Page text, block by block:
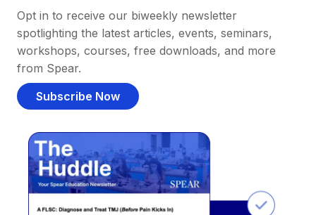
Opt in to receive our biweekly newsletter
spotlighting the latest articles, events, seminars,
workshops, courses, free downloads, and more
from Spear.
Subscribe Now